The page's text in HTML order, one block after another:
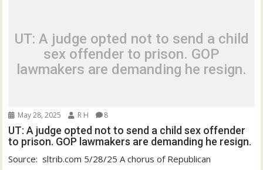
UT: A judge opted not to send a child
sex offender to prison. GOP
lawmakers are demanding he resign.
May 28, 2025 R H 8
UT: A judge opted not to send a child sex offender
to prison. GOP lawmakers are demanding he resign.
Source: sltrib.com 5/28/25 A chorus of Republican